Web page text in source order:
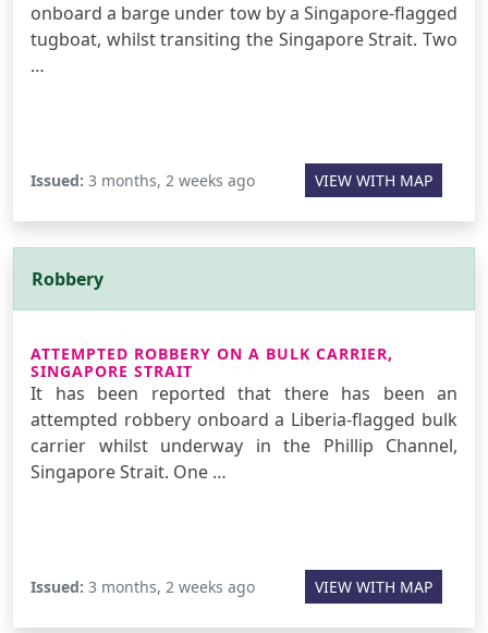
onboard a barge under tow by a Singapore-flagged
tugboat, whilst transiting the Singapore Strait. Two
…
Issued: 3 months, 2 weeks ago VIEW WITH MAP
Robbery
ATTEMPTED ROBBERY ON A BULK CARRIER,
SINGAPORE STRAIT
It has been reported that there has been an
attempted robbery onboard a Liberia-flagged bulk
carrier whilst underway in the Phillip Channel,
Singapore Strait. One …
Issued: 3 months, 2 weeks ago VIEW WITH MAP